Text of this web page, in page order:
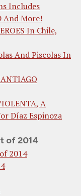
Includes
And More!
In Chile,
And Piscolas In
A
Díaz Espinoza
of 2014
2014